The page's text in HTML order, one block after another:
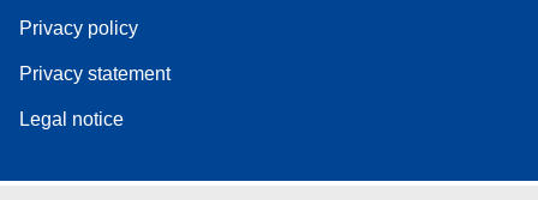
Privacy policy
Privacy statement
Legal notice